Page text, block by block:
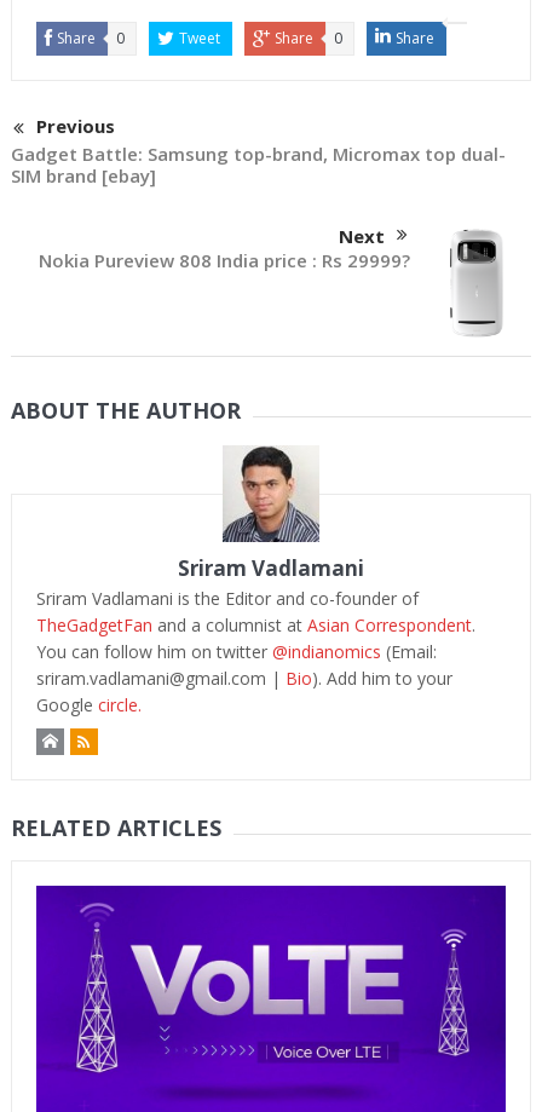
Share 0 Tweet Share 0 Share
Previous
Gadget Battle: Samsung top-brand, Micromax top dual-
SIM brand [ebay]
Next
Nokia Pureview 808 India price : Rs 29999?
ABOUT THE AUTHOR
Sriram Vadlamani
Sriram Vadlamani is the Editor and co-founder of
TheGadgetFan and a columnist at Asian Correspondent.
You can follow him on twitter @indianomics (Email:
sriram.vadlamani@gmail.com | Bio). Add him to your
Google circle.
RELATED ARTICLES